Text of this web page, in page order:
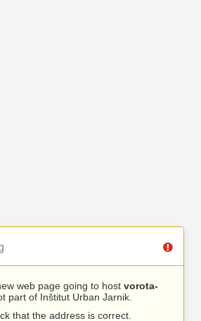
web page going to host vorota-
part of Inštitut Urban Jarnik.
that the address is correct.